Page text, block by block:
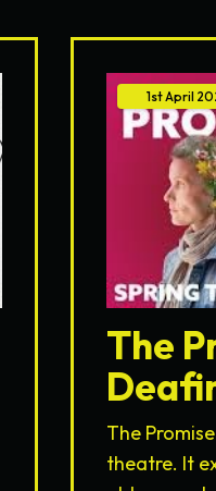
1stApril
The
The
theatre. It